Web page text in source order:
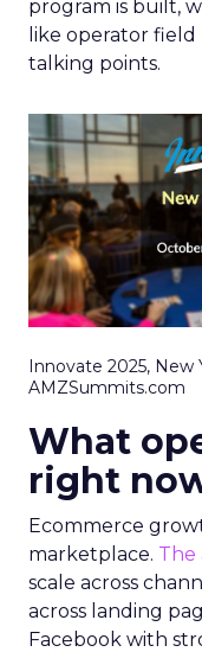
program is built,
like operator
talking points.
Innovate 2025, New
AMZSummits.com
What
right
Ecommerce
marketplace. The
scale across
across landing
Facebook with